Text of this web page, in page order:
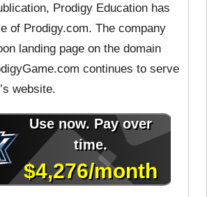
Prodigy Education has
of Prodigy.com. The company
landing page on the domain
continues to serve
website.